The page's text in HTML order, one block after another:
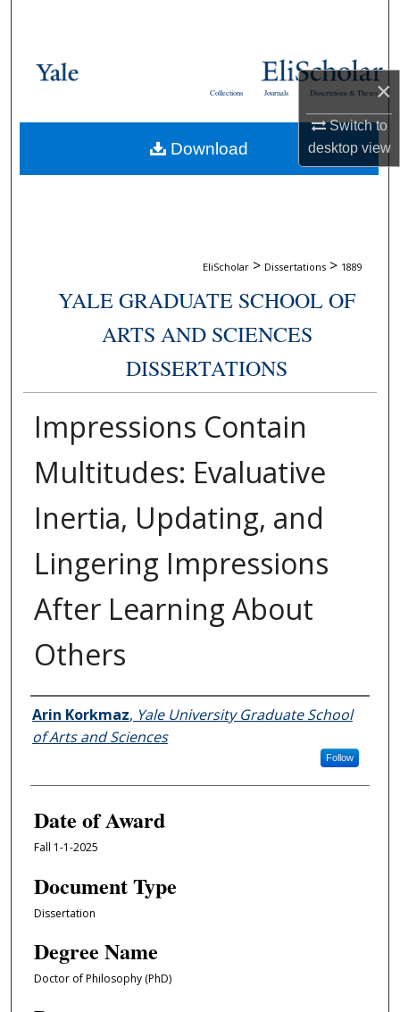
×
Switch to
desktopview
Browse Collections
About
Dissertations & Theses
Journals
Collections
EliScholar > Dissertations > 1889
YALE GRADUATE SCHOOL OF
ARTS AND SCIENCES
DISSERTATIONS
Impressions Contain
Multitudes: Evaluative
Inertia, Updating, and
Lingering Impressions
After Learning About
Others
Author
Arin Korkmaz, Yale University Graduate School
of Arts and Sciences
Follow
Date of Award
Fall 1-1-2025
Document Type
Dissertation
Degree Name
Doctor of Philosophy (PhD)
Download